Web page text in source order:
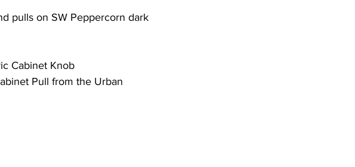
pulls on SW Peppercorn dark
Cabinet Knob
Pull from the Urban